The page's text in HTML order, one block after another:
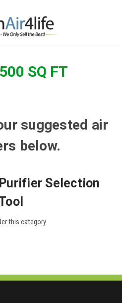
SQ FT
suggested air
below.
Selection
this category.